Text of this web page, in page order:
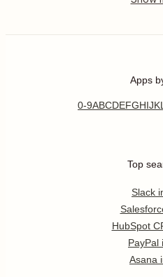
Apps
0-9ABCDEFGHIJKL
Top
Slack
HubSpot
PayPal
Asana